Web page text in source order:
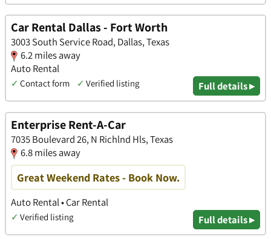
Car Rental Dallas - Fort Worth
3003 South Service Road, Dallas, Texas
6.2 miles away
Auto Rental
✓ Contact form ✓ Verified listing Full details ▸
Enterprise Rent-A-Car
7035 Boulevard 26, N Richlnd Hls, Texas
6.8 miles away
Great Weekend Rates - Book Now.
Auto Rental • Car Rental
✓ Verified listing Full details ▸